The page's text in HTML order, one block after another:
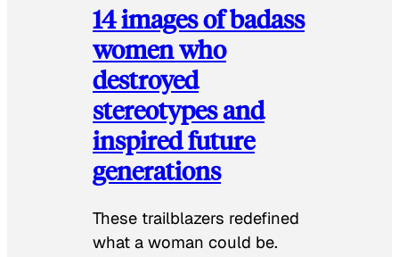
14 images of badass
women who
destroyed
stereotypes and
inspired future
generations
These trailblazers redefined
what a woman could be.